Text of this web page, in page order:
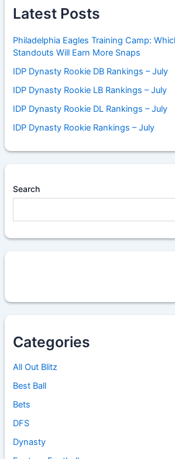
Latest Posts
Philadelphia Eagles Training Camp:
Standouts Will Earn More Snaps
IDP Dynasty Rookie DB Rankings – July
IDP Dynasty Rookie LB Rankings – July
IDP Dynasty Rookie DL Rankings – July
IDP Dynasty Rookie Rankings – July
Search
Categories
All Out Blitz
Best Ball
Bets
DFS
Dynasty